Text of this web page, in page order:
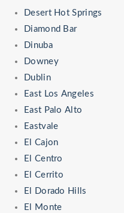
Desert Hot Springs
Diamond Bar
Dinuba
Downey
Dublin
East Los Angeles
East Palo Alto
Eastvale
El Cajon
El Centro
El Cerrito
El Dorado Hills
El Monte